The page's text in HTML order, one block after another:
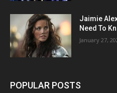
Jaimie
Need To
January 27,
POPULAR POSTS